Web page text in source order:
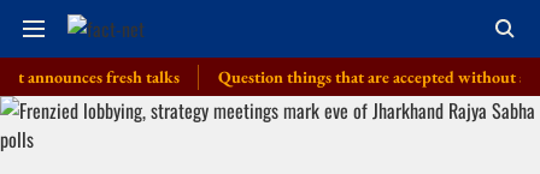
fresh talks Question things that are accepted without a thought,